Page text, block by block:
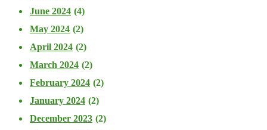
June 2024 (4)
May 2024 (2)
April 2024 (2)
March 2024 (2)
February 2024 (2)
January 2024 (2)
December 2023 (2)